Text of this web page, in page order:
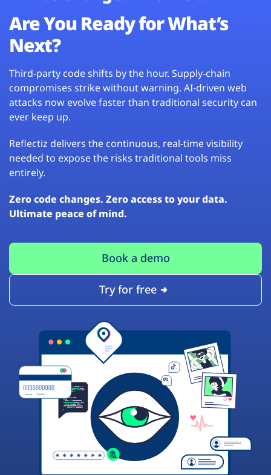
Are You Ready for What’s
Next?
Third-party code shifts by the hour. Supply-chain
compromises strike without warning. AI-driven web
attacks now evolve faster than traditional security can
ever keep up.
Reflectiz delivers the continuous, real-time visibility
needed to expose the risks traditional tools miss
entirely.
Zero code changes. Zero access to your data.
Ultimate peace of mind.
Book a demo
Try for free